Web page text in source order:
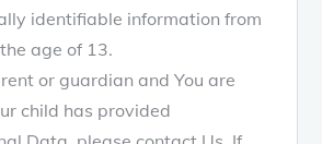
identifiable information from
age of 13.
or guardian and You are
child has provided